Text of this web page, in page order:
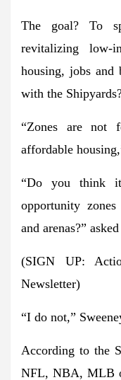
The goal? To
revitalizing low-
housing, jobs and
with the
“Zones are not
affordable
“Do you think
opportunity
and arenas?”
(SIGN UP:
Newsletter)
“I do not,”
According to the
NFL, NBA, MLB